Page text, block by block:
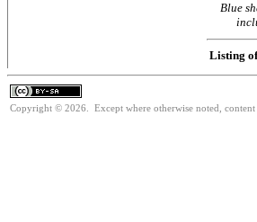
Blue
Listing
Copyright © 2026. Except where otherwise noted,